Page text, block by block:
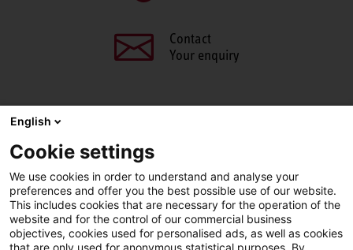
Contact
Your enquiry
FacebookX LinkedIn Line
LinkedIn Facebook YouTube
English
Cookie settings
We use cookies in order to understand and analyse your
preferences and offer you the best possible use of our website.
This includes cookies that are necessary for the operation of the
website and for the control of our commercial business
objectives, cookies used for personalised ads, as well as cookies
that are only used for anonymous statistical purposes. By